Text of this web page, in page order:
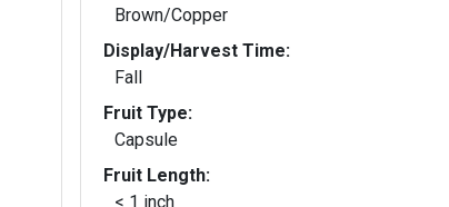
Brown/Copper
Display/Harvest Time:
Fall
Fruit Type:
Capsule
Fruit Length:
< 1 inch